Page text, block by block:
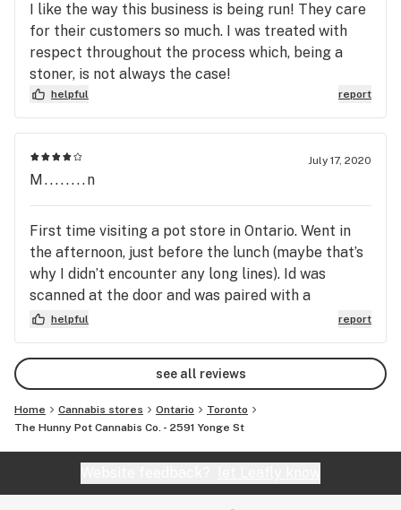
I like the way this business is being run! They care
for their customers so much. I was treated with
respect throughout the process which, being a
stoner, is not always the case!
helpful report
July 17, 2020
M........n
First time visiting a pot store in Ontario. Went in
the afternoon, just before the lunch (maybe that’s
why I didn’t encounter any long lines). Id was
scanned at the door and was paired with a
budtender who was extremely helpful. Definitely
gonna visit again when I find myself in downtown
Toronto
helpful report
see all reviews
Home Cannabis stores Ontario
Toronto
The Hunny Pot Cannabis Co. - 2591 Yonge St